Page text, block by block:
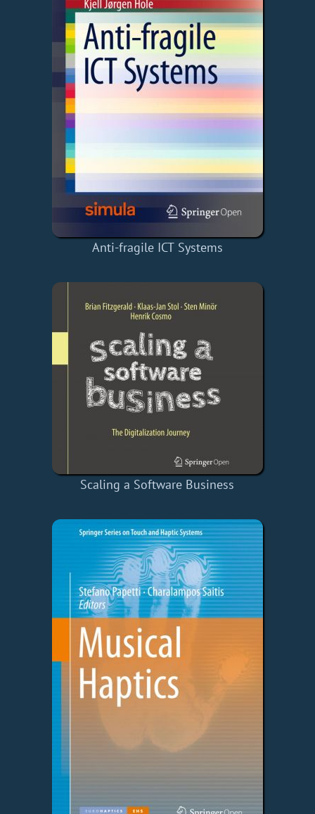
Anti-fragile ICT Systems
Scaling a Software Business